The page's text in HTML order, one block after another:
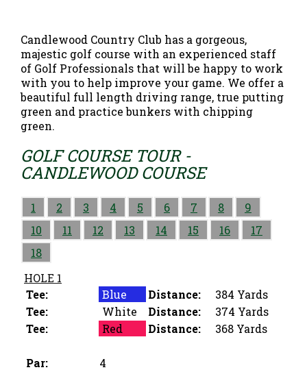
Candlewood Country Club has a gorgeous,
majestic golf course with an experienced staff
of Golf Professionals that will be happy to work
with you to help improve your game. We offer a
beautiful full length driving range, true putting
green and practice bunkers with chipping
green.
GOLF COURSE TOUR -
CANDLEWOOD COURSE
1 2 3 4 5 6 7 8
9
10
11 12 13 14 15 16
17
18
HOLE 1
Tee:
Blue Distance:
384 Yards
Tee:
White Distance:
374 Yards
Tee:
Red Distance: 368 Yards
Par:
4